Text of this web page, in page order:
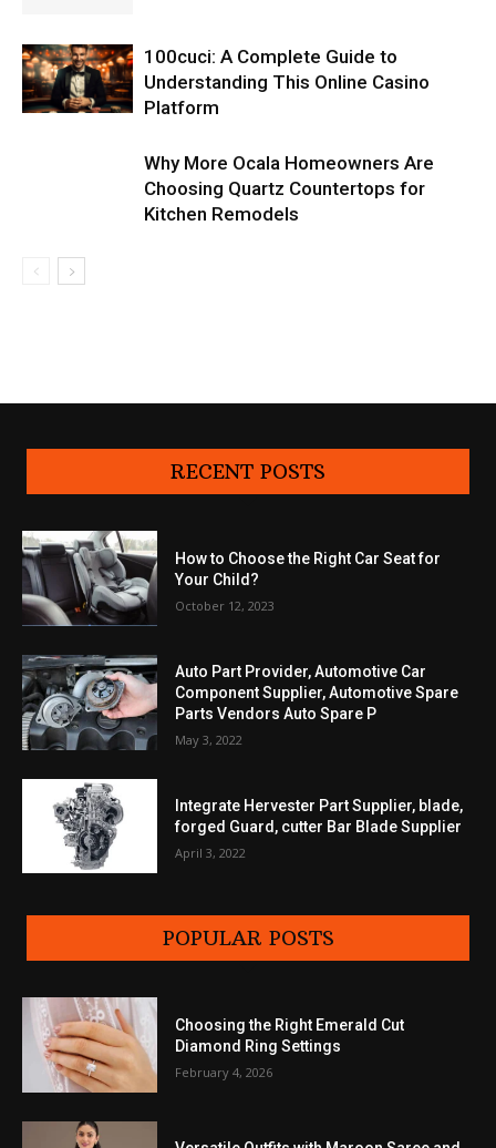
100cuci: A Complete Guide to
Understanding This Online Casino
Platform
Why More Ocala Homeowners Are
Choosing Quartz Countertops for
Kitchen Remodels
RECENT POSTS
How to Choose the Right Car Seat for
Your Child?
October 12, 2023
Auto Part Provider, Automotive Car
Component Supplier, Automotive Spare
Parts Vendors Auto Spare P
May 3, 2022
Integrate Hervester Part Supplier, blade,
forged Guard, cutter Bar Blade Supplier
April 3, 2022
POPULAR POSTS
Choosing the Right Emerald Cut
Diamond Ring Settings
February 4, 2026